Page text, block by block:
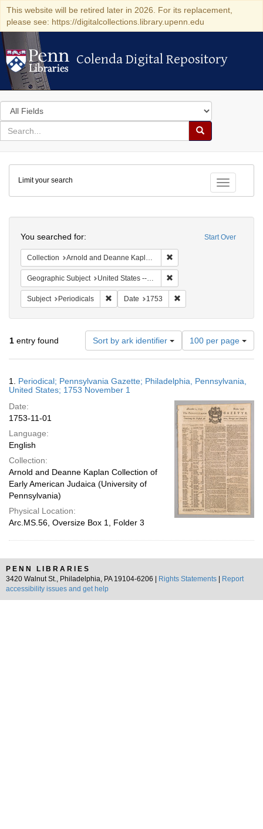
This website will be retired later in 2026. For its replacement,
please see: https://digitalcollections.library.upenn.edu
Colenda Digital Repository
Colenda Digital Repository
Search
in
for
search
Search
Colenda
Digital
Repository
Toggle
Limit your search
Start Over
You searched for:
Collection Arnold and Deanne Kaplan Collection of Early American Judaica (University of Pennsylvania)
Geographic Subject United States -- Pennsylvania
Subject Periodicals Remove constraint Subject: Periodicals
Date 1753
1 entry found Sort by ark identifier
Number
of
results
display
page
100 per page
Results
1. Periodical; Pennsylvania Gazette; Philadelphia, Pennsylvania,
United States; 1753 November 1
Date:
1753-11-01
Language:
English
Collection:
Arnold and Deanne Kaplan Collection of
Early American Judaica (University of
Pennsylvania)
Physical Location:
Arc.MS.56, Oversize Box 1, Folder 3
PENN LIBRARIES
3420 Walnut St., Philadelphia, PA 19104-6206 |
Rights Statements
Report
accessibility issues and get help